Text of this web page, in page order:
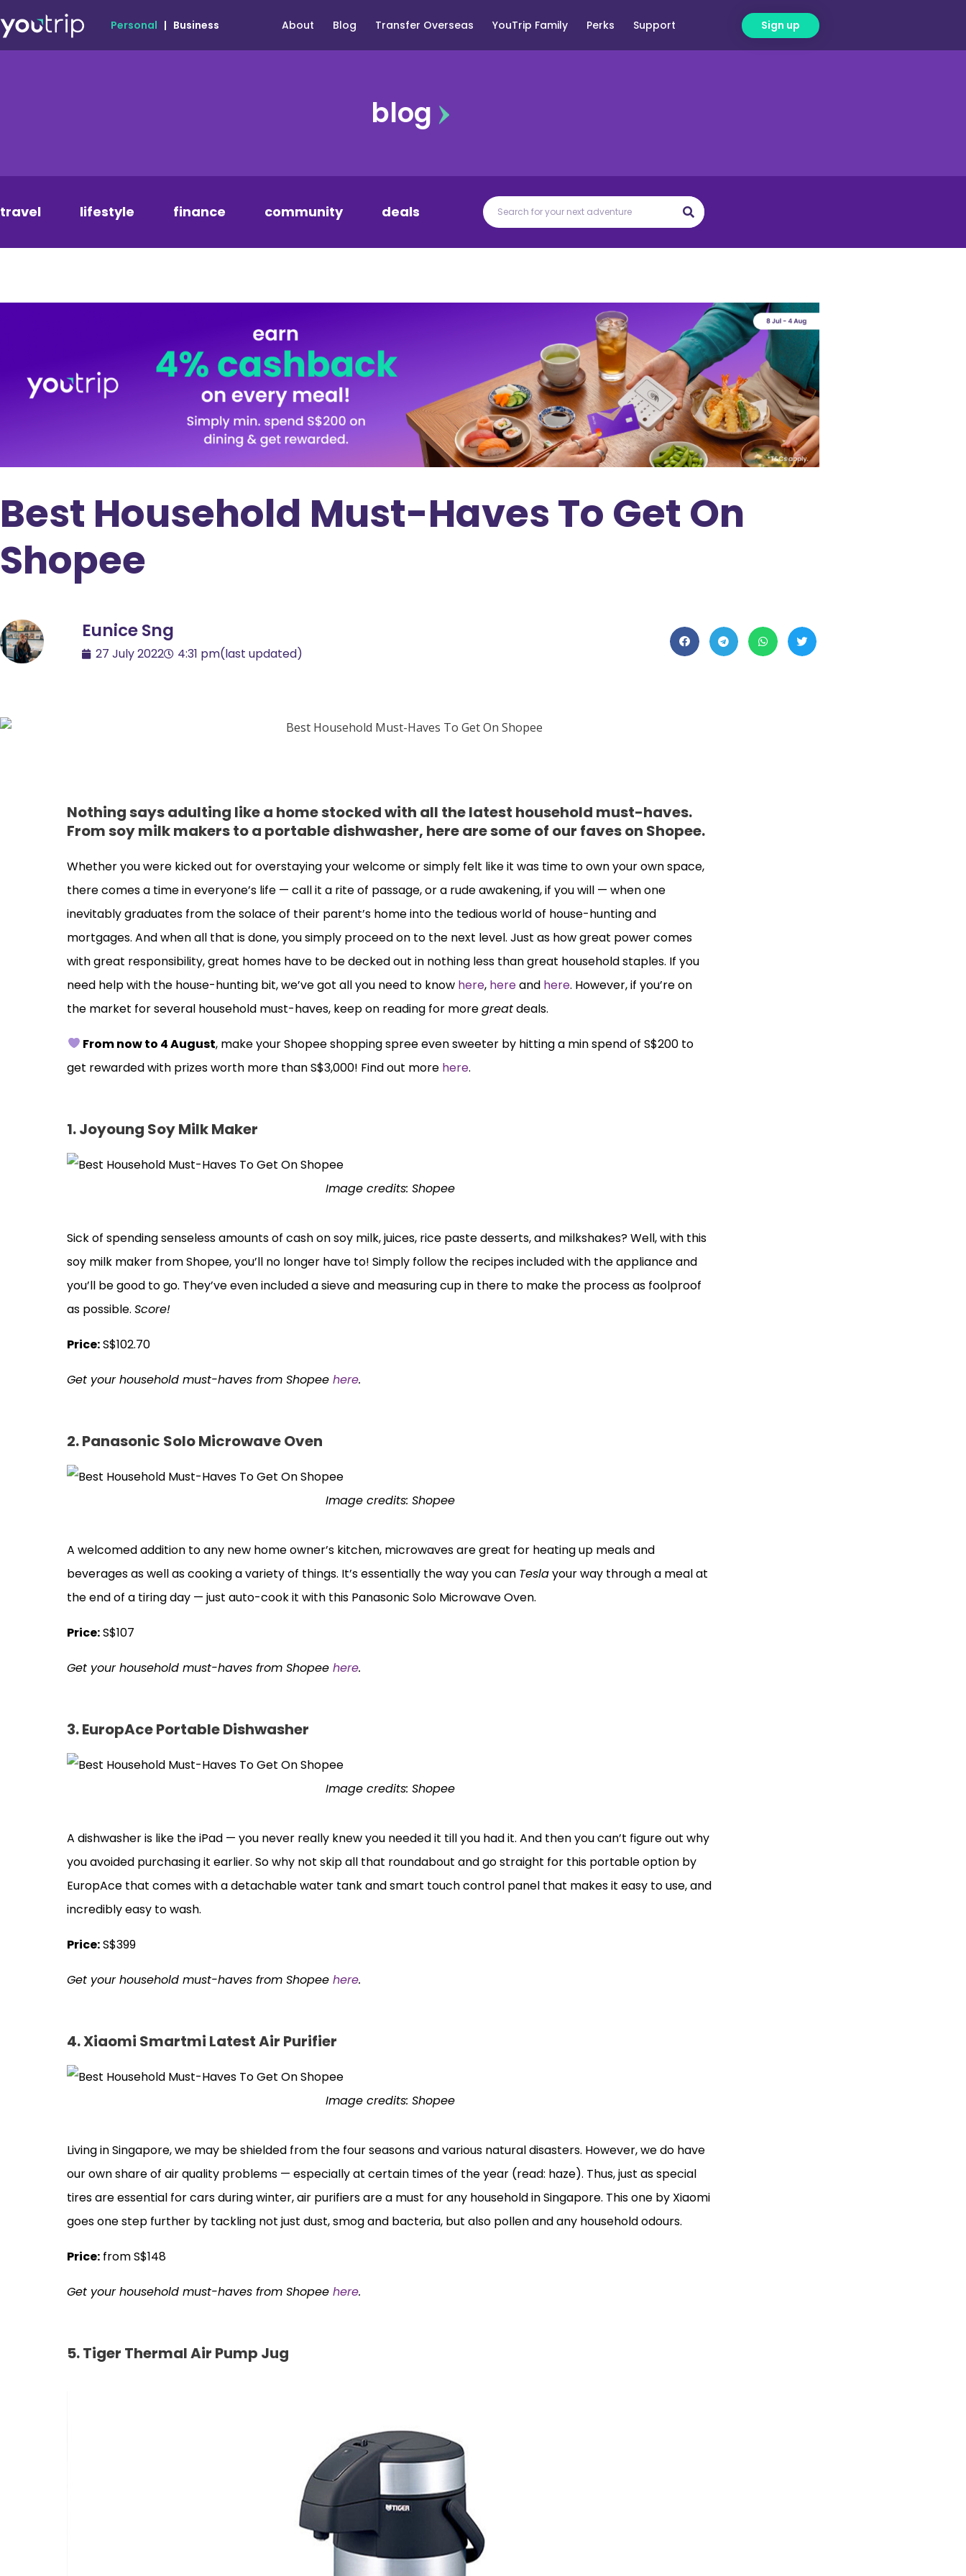
Personal | Business About Blog Transfer Overseas YouTrip Family Perks Support Sign up
blog
travel lifestyle finance community deals
Best Household Must-Haves To Get On
Shopee
Eunice Sng
27 July 2022 4:31 pm(last updated)
Nothing says adulting like a home stocked with all the latest household must-haves.
From soy milk makers to a portable dishwasher, here are some of our faves on Shopee.
Whether you were kicked out for overstaying your welcome or simply felt like it was time to own your own space,
there comes a time in everyone’s life — call it a rite of passage, or a rude awakening, if you will — when one
inevitably graduates from the solace of their parent’s home into the tedious world of house-hunting and
mortgages. And when all that is done, you simply proceed on to the next level. Just as how great power comes
with great responsibility, great homes have to be decked out in nothing less than great household staples. If you
need help with the house-hunting bit, we’ve got all you need to know here, hereand here. However, if you’re on
the market for several household must-haves, keep on reading for moregreatdeals.
From now to 4 August, make your Shopee shopping spree even sweeter by hitting a min spend of S$200 to
get rewarded with prizes worth more than S$3,000! Find out more here.
1. Joyoung Soy Milk Maker
Image credits: Shopee
Sick of spending senseless amounts of cash on soy milk, juices, rice paste desserts, and milkshakes? Well, with this
soy milk maker from Shopee, you’ll no longer have to! Simply follow the recipes included with the appliance and
you’ll be good to go. They’ve even included a sieve and measuring cup in there to make the process as foolproof
as possible.Score!
Price:S$102.70
Get your household must-haves from Shopeehere.
2. Panasonic Solo Microwave Oven
Image credits: Shopee
A welcomed addition to any new home owner’s kitchen, microwaves are great for heating up meals and
beverages as well as cooking a variety of things. It’s essentially the way you can Teslayour way through a meal at
the end of a tiring day — just auto-cook it with this Panasonic Solo Microwave Oven.
Price:S$107
Get your household must-haves from Shopeehere.
3. EuropAce Portable Dishwasher
Image credits: Shopee
A dishwasher is like the iPad — you never really knew you needed it till you had it. And then you can’t figure out why
you avoided purchasing it earlier. So why not skip all that roundabout and go straight for this portable option by
EuropAce that comes with a detachable water tank and smart touch control panel that makes it easy to use, and
incredibly easy to wash.
Price:S$399
Get your household must-haves from Shopeehere.
4. Xiaomi Smartmi Latest Air Purifier
Image credits: Shopee
Living in Singapore, we may be shielded from the four seasons and various natural disasters. However, we do have
our own share of air quality problems — especially at certain times of the year (read: haze). Thus, just as special
tires are essential for cars during winter, air purifiers are a must for any household in Singapore. This one by Xiaomi
goes one step further by tackling not just dust, smog and bacteria, but also pollen and any household odours.
Price: from S$148
Get your household must-haves from Shopeehere.
5. Tiger Thermal Air Pump Jug